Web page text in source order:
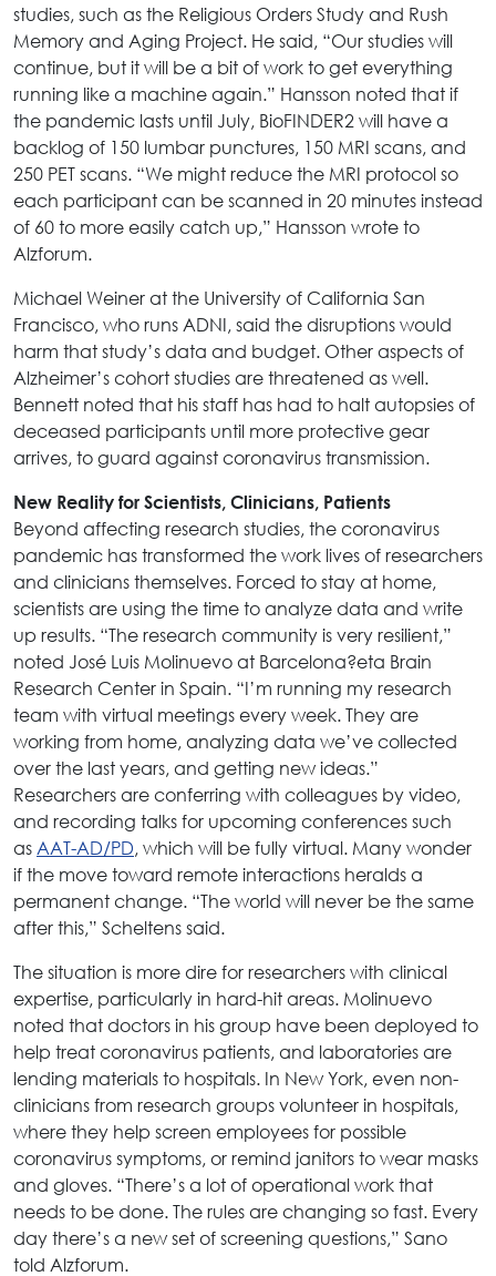
studies, such as the Religious Orders Study and Rush
Memory and Aging Project. He said, “Our studies will
continue, but it will be a bit of work to get everything
running like a machine again.” Hansson noted that if
the pandemic lasts until July, BioFINDER2 will have a
backlog of 150 lumbar punctures, 150 MRI scans, and
250 PET scans. “We might reduce the MRI protocol so
each participant can be scanned in 20 minutes instead
of 60 to more easily catch up,” Hansson wrote to
Alzforum.
Michael Weiner at the University of California San
Francisco, who runs ADNI, said the disruptions would
harm that study’s data and budget. Other aspects of
Alzheimer’s cohort studies are threatened as well.
Bennett noted that his staff has had to halt autopsies of
deceased participants until more protective gear
arrives, to guard against coronavirus transmission.
New Reality for Scientists, Clinicians, Patients
Beyond affecting research studies, the coronavirus
pandemic has transformed the work lives of researchers
and clinicians themselves. Forced to stay at home,
scientists are using the time to analyze data and write
up results. “The research community is very resilient,”
noted José Luis Molinuevo at Barcelona?eta Brain
Research Center in Spain. “I’m running my research
team with virtual meetings every week. They are
working from home, analyzing data we’ve collected
over the last years, and getting new ideas.”
Researchers are conferring with colleagues by video,
and recording talks for upcoming conferences such
as AAT-AD/PD, which will be fully virtual. Many wonder
if the move toward remote interactions heralds a
permanent change. “The world will never be the same
after this,” Scheltens said.
The situation is more dire for researchers with clinical
expertise, particularly in hard-hit areas. Molinuevo
noted that doctors in his group have been deployed to
help treat coronavirus patients, and laboratories are
lending materials to hospitals. In New York, even non-
clinicians from research groups volunteer in hospitals,
where they help screen employees for possible
coronavirus symptoms, or remind janitors to wear masks
and gloves. “There’s a lot of operational work that
needs to be done. The rules are changing so fast. Every
day there’s a new set of screening questions,” Sano
told Alzforum.